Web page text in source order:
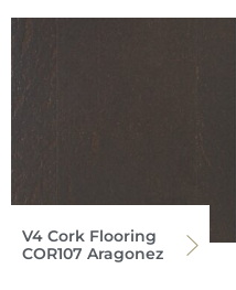
V4 Cork Flooring
COR107 Aragonez